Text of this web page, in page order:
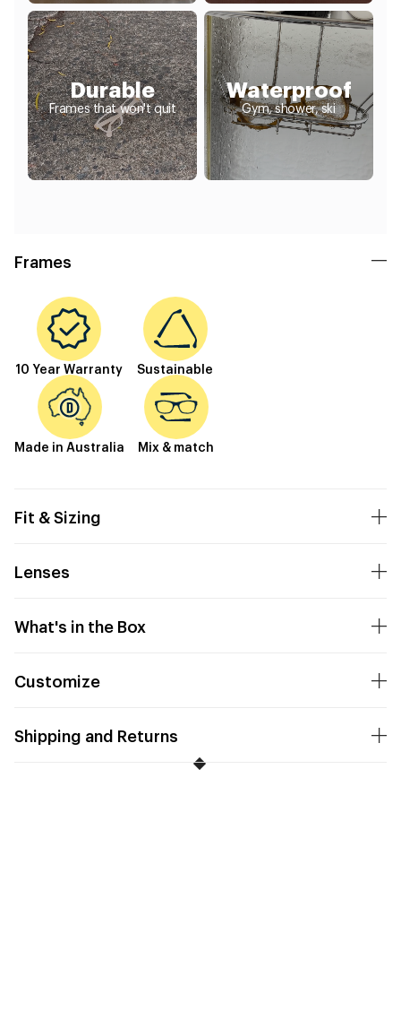
Durable
Frames that won't quit
Waterproof
Gym, shower, ski
Frames
10 Year Warranty Sustainable
Made in Australia Mix & match
Fit & Sizing
Lenses
What's in the Box
Customize
Shipping and Returns